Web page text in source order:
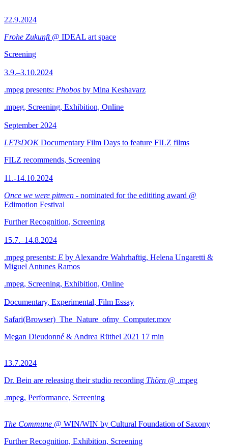
22.9.2024
Frohe Zukunft@ IDEAL art space
Screening
3.9.–3.10.2024
.mpeg presents: Phobos by Mina Keshavarz
.mpeg, Screening, Exhibition, Online
September 2024
LETsDOKDocumentary Film Days to feature FILZ films
FILZ recommends, Screening
11.-14.10.2024
Once we were pitmen - nominated for the edititing award @
Edimotion Festival
Further Recognition, Screening
15.7.–14.8.2024
.mpeg presentst: E by Alexandre Wahrhaftig, Helena Ungaretti &
Miguel Antunes Ramos
.mpeg, Screening, Exhibition, Online
Documentary, Experimental, Film Essay
Safari(Browser)_The_Nature_ofmy_Computer.mov
Megan Dieudonné & Andrea Rüthel 2021 17 min
13.7.2024
Dr. Bein are releasing their studio recording Thörn @ .mpeg
.mpeg, Performance, Screening
The Commune @ WIN/WIN by Cultural Foundation of Saxony
Further Recognition, Exhibition, Screening